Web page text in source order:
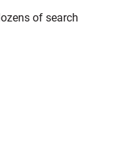
of search